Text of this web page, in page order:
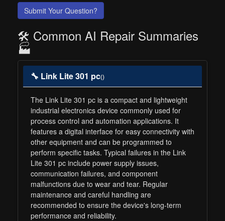
Submit Your Question?
🛠️ Common AI Repair Summaries
🏭
🔧 Link Lite 301 pc()
The Link Lite 301 pc is a compact and lightweight
industrial electronics device commonly used for
process control and automation applications. It
features a digital interface for easy connectivity with
other equipment and can be programmed to
perform specific tasks. Typical failures in the Link
Lite 301 pc include power supply issues,
communication failures, and component
malfunctions due to wear and tear. Regular
maintenance and careful handling are
recommended to ensure the device's long-term
performance and reliability.